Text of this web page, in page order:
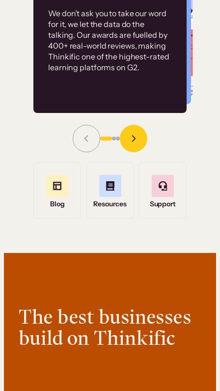
We don’t ask you to take our word
for it, we let the data do the
talking. Our awards are fuelled by
400+ real-world reviews, making
Thinkific one of the highest-rated
learning platforms on G2.
Without it, it would
have taken an
immense amount of
resources to train our
user base.”
Grace Tilmont
Read Story
Customer
examples
High-converting sites built on
Thinkific
Blog Resources Support
The best businesses
build on Thinkific